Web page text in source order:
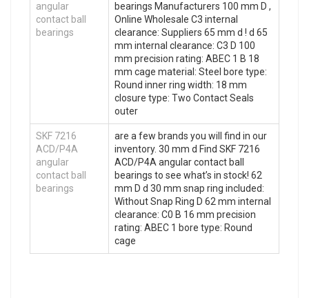
angular
contact ball
bearings
bearings Manufacturers 100 mm D ,
Online Wholesale C3 internal
clearance: Suppliers‎ 65 mm d ! d 65
mm internal clearance: C3 D 100
mm precision rating: ABEC 1 B 18
mm cage material: Steel bore type:
Round inner ring width: 18 mm
closure type: Two Contact Seals
outer
SKF 7216
ACD/P4A
angular
contact ball
bearings
are a few brands you will find in our
inventory. 30 mm d Find SKF 7216
ACD/P4A angular contact ball
bearings to see what’s in stock! 62
mm D d 30 mm snap ring included:
Without Snap Ring D 62 mm internal
clearance: C0 B 16 mm precision
rating: ABEC 1 bore type: Round
cage